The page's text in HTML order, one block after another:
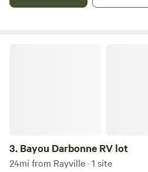
anywhere that appeals to them.
3. Bayou Darbonne RV lot
24mi from Rayville · 1 site